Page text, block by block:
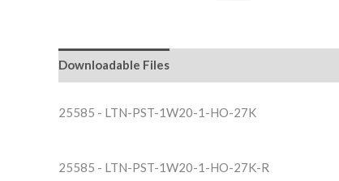
Downloadable Files
25585 - LTN-PST-1W20-1-HO-27K
25585 - LTN-PST-1W20-1-HO-27K-R